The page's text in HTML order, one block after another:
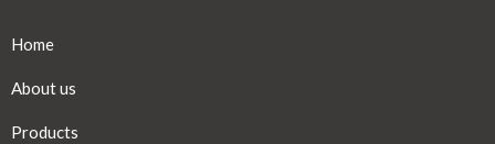
Home
About us
Products